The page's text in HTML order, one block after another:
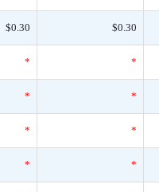
$0.30 $0.30
* *
* *
* *
* *